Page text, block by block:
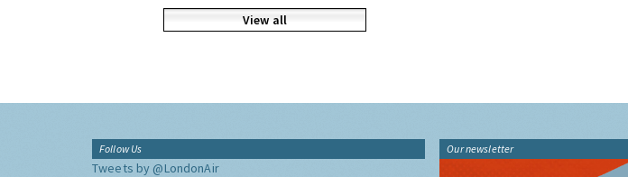
View all
Follow Us
Tweets by @LondonAir
Our newsletter